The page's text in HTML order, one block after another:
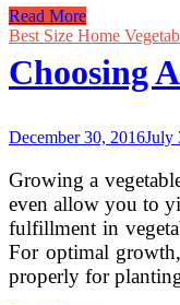
Choosing
The
Location
For
Garden
Read More
Best Size Home
Choosing
December 30, 2016July
Growing a
even allow you to
fulfillment in
For optimal
properly for